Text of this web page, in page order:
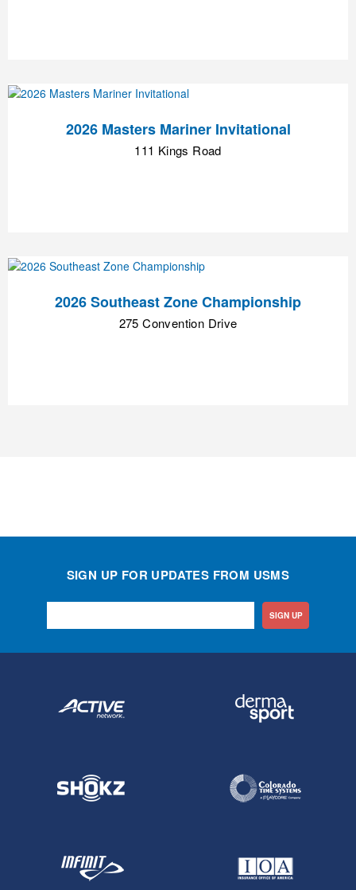
2026 Masters Mariner Invitational
111 Kings Road
2026 Southeast Zone Championship
275 Convention Drive
SIGN UP FOR UPDATES FROM USMS
SIGN UP